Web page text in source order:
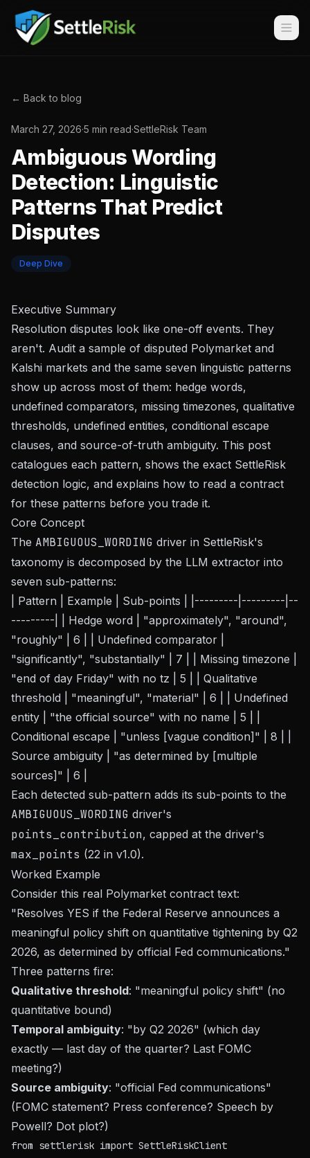
← Back to blog
March 27, 2026·5 min read·SettleRisk Team
Ambiguous Wording
Detection: Linguistic
Patterns That Predict
Disputes
Deep Dive
Executive Summary
Resolution disputes look like one-off events. They
aren't. Audit a sample of disputed Polymarket and
Kalshi markets and the same seven linguistic patterns
show up across most of them: hedge words,
undefined comparators, missing timezones, qualitative
thresholds, undefined entities, conditional escape
clauses, and source-of-truth ambiguity. This post
catalogues each pattern, shows the exact SettleRisk
detection logic, and explains how to read a contract
for these patterns before you trade it.
Core Concept
The AMBIGUOUS_WORDING driver in SettleRisk's
taxonomy is decomposed by the LLM extractor into
seven sub-patterns:
| Pattern | Example | Sub-points | |---------|---------|--
---------| | Hedge word | "approximately", "around",
"roughly" | 6 | | Undefined comparator |
"significantly", "substantially" | 7 | | Missing timezone |
"end of day Friday" with no tz | 5 | | Qualitative
threshold | "meaningful", "material" | 6 | | Undefined
entity | "the official source" with no name | 5 | |
Conditional escape | "unless [vague condition]" | 8 | |
Source ambiguity | "as determined by [multiple
sources]" | 6 |
Each detected sub-pattern adds its sub-points to the
AMBIGUOUS_WORDING driver's
points_contribution, capped at the driver's
max_points (22 in v1.0).
Worked Example
Consider this real Polymarket contract text:
"Resolves YES if the Federal Reserve announces a
meaningful policy shift on quantitative tightening by Q2
2026, as determined by official Fed communications."
Three patterns fire:
Qualitative threshold: "meaningful policy shift" (no
quantitative bound)
Temporal ambiguity: "by Q2 2026" (which day
exactly — last day of the quarter? Last FOMC
meeting?)
Source ambiguity: "official Fed communications"
(FOMC statement? Press conference? Speech by
Powell? Dot plot?)
from settlerisk import SettleRiskClient